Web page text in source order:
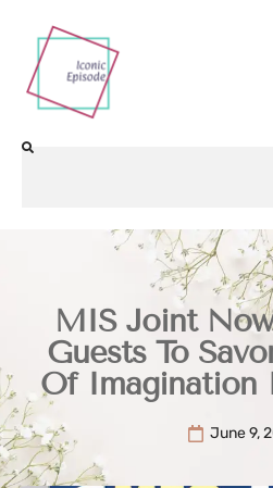
MIS Joint
Guests To
Of Imagination
June 9,